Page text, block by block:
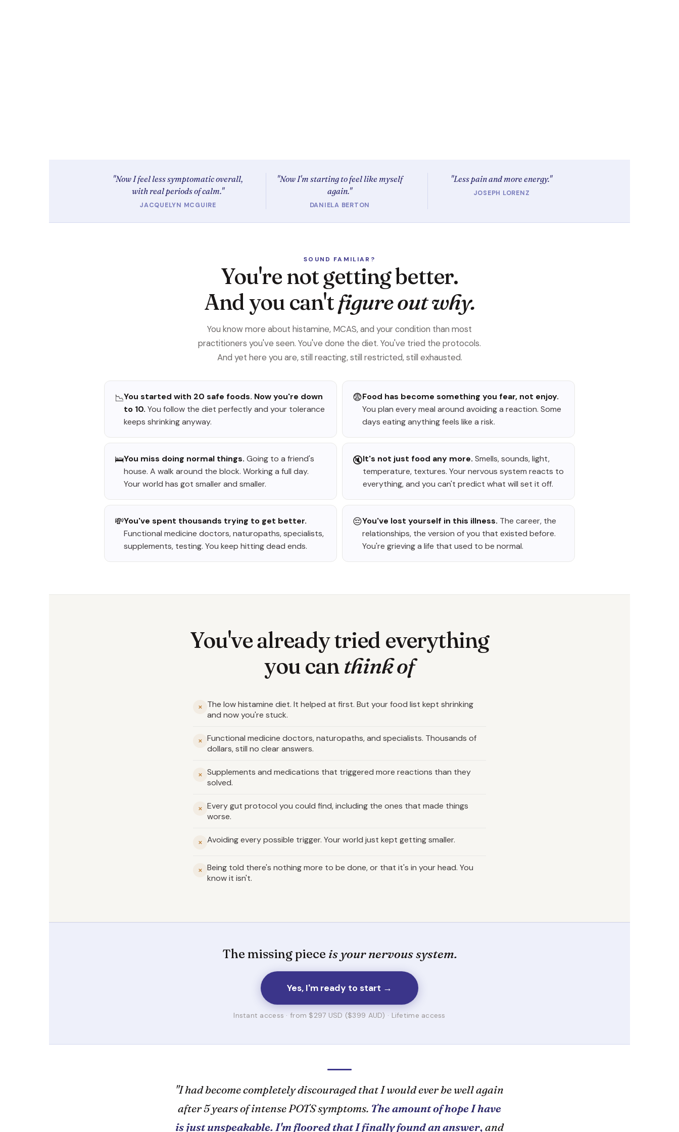
"Now I feel less symptomatic overall,
with real periods of calm."
JACQUELYN MCGUIRE
"Now I'm starting to feel like myself
again."
DANIELA BERTON
"Less pain and more energy."
JOSEPH LORENZ
SOUND FAMILIAR?
You're not getting better.
And you can'tfigure out why.
You know more about histamine, MCAS, and your condition than most
practitioners you've seen. You've done the diet. You've tried the protocols.
And yet here you are, still reacting, still restricted, still exhausted.
📉You started with 20 safe foods. Now you're down
to 10. You follow the diet perfectly and your tolerance
keeps shrinking anyway.
😨Food has become something you fear, not enjoy.
You plan every meal around avoiding a reaction. Some
days eating anything feels like a risk.
🛌You miss doing normal things. Going to a friend's
house. A walk around the block. Working a full day.
Your world has got smaller and smaller.
🔇It's not just food any more. Smells, sounds, light,
temperature, textures. Your nervous system reacts to
everything, and you can't predict what will set it off.
💸You've spent thousands trying to get better.
Functional medicine doctors, naturopaths, specialists,
supplements, testing. You keep hitting dead ends.
😔You've lost yourself in this illness. The career, the
relationships, the version of you that existed before.
You're grieving a life that used to be normal.
You've already tried everything
you canthink of
✕
The low histamine diet. It helped at first. But your food list kept shrinking
and now you're stuck.
✕
Functional medicine doctors, naturopaths, and specialists. Thousands of
dollars, still no clear answers.
✕
Supplements and medications that triggered more reactions than they
solved.
✕
Every gut protocol you could find, including the ones that made things
worse.
✕ Avoiding every possible trigger. Your world just kept getting smaller.
✕
Being told there's nothing more to be done, or that it's in your head. You
know it isn't.
The missing piece is your nervous system.
Yes, I'm ready to start →
Instant access · from $297 USD ($399 AUD) · Lifetime access
"I had become completely discouraged that I would ever be well again
after 5 years of intense POTS symptoms. The amount of hope I have
is just unspeakable. I'm floored that I finally found an answer,and